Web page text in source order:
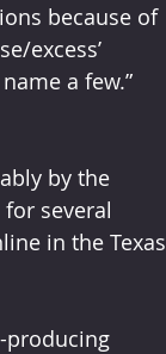
because of
excess’
a few.”
by the
several
in the Texas
producing